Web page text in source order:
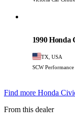
1990 Honda
TX, USA
SCW Performance
Find more Honda
From this dealer